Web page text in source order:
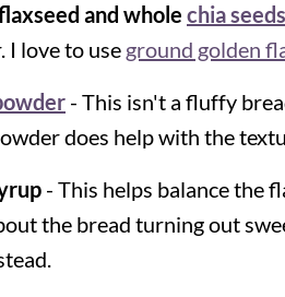
and whole chia seeds
I love to use ground golden
- This isn't a fluffy
does help with the
- This helps balance the
the bread turning out